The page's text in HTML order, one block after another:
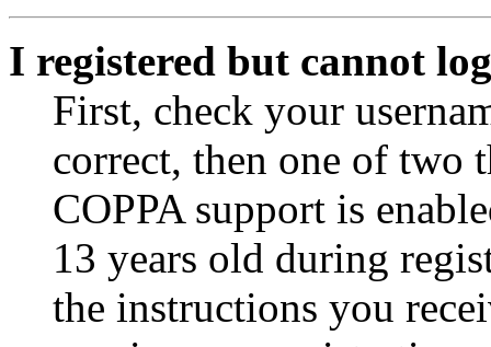
I registered but cannot
First, check your
correct, then one of two
COPPA support is
13 years old during
the instructions you